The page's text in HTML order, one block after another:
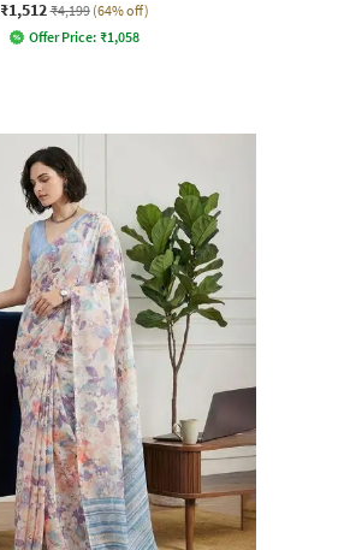
₹1,512 ₹4,199 (64% off)
Offer Price: ₹1,058